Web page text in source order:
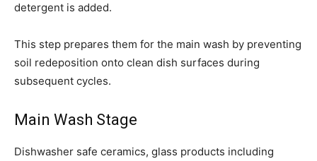
detergent is added.
This step prepares them for the main wash by preventing
soil redeposition onto clean dish surfaces during
subsequent cycles.
Main Wash Stage
Dishwasher safe ceramics, glass products including